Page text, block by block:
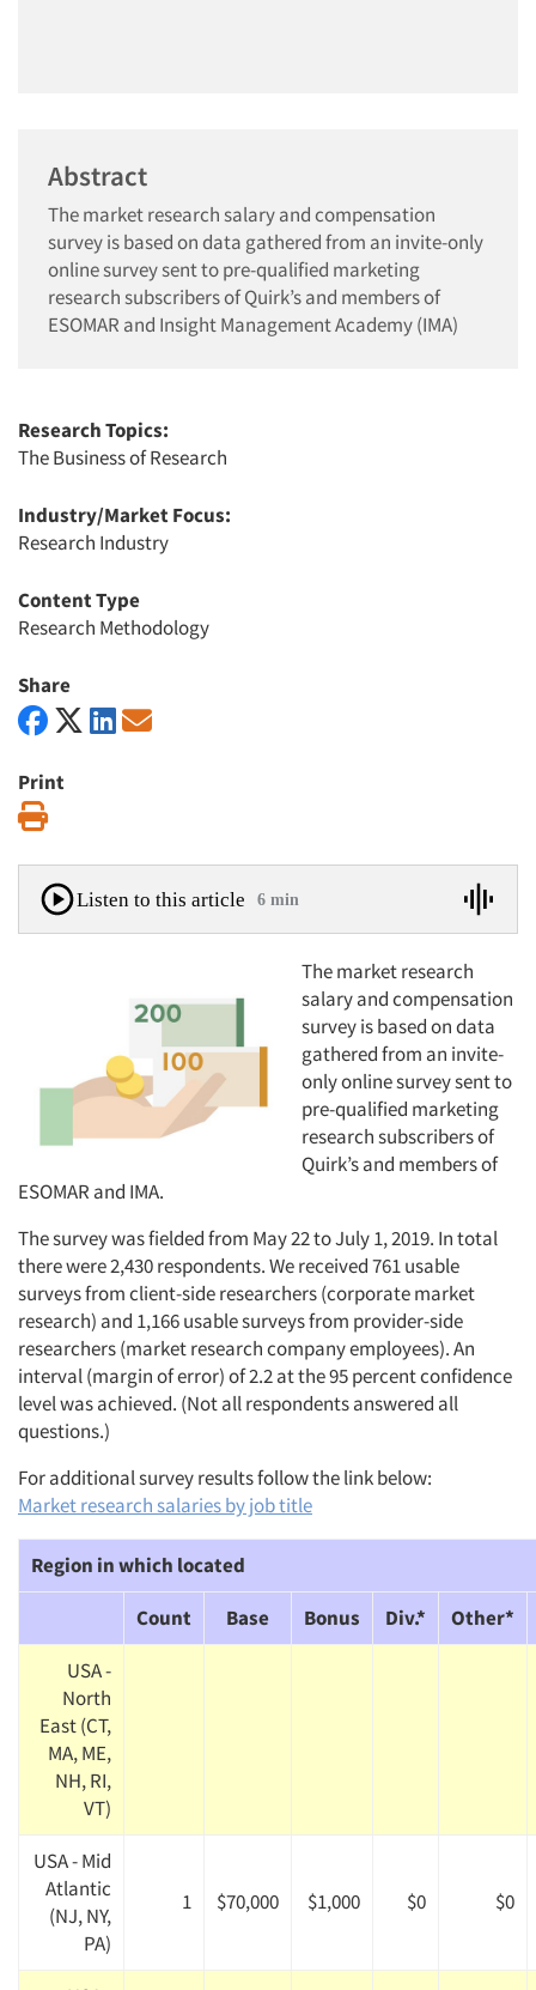
Abstract
The market research salary and compensation
survey is based on data gathered from an invite-only
online survey sent to pre-qualified marketing
research subscribers of Quirk’s and members of
ESOMAR and Insight Management Academy (IMA)
Research Topics:
The Business of Research
Industry/Market Focus:
Research Industry
Content Type
Research Methodology
Share
Print
Listen to this article 6 min
The market research
salary and compensation
survey is based on data
gathered from an invite-
only online survey sent to
pre-qualified marketing
research subscribers of
Quirk’s and members of
ESOMAR and IMA.
The survey was fielded from May 22 to July 1, 2019. In total
there were 2,430 respondents. We received 761 usable
surveys from client-side researchers (corporate market
research) and 1,166 usable surveys from provider-side
researchers (market research company employees). An
interval (margin of error) of 2.2 at the 95 percent confidence
level was achieved. (Not all respondents answered all
questions.)
For additional survey results follow the link below:
Market research salaries by job title
Region in which located
Count
Base Bonus Div.*
Other*
USA -
North
East (CT,
MA, ME,
NH, RI,
VT)
USA - Mid
Atlantic
(NJ, NY,
PA)
1 $70,000 $1,000 $0 $0